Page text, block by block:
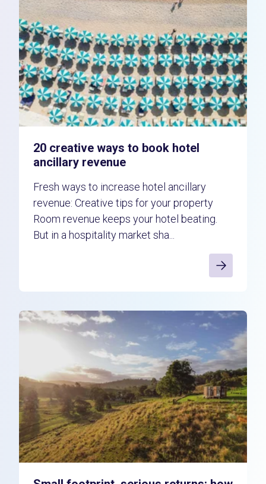
20 creative ways to book hotel
ancillary revenue
Fresh ways to increase hotel ancillary
revenue: Creative tips for your property
Room revenue keeps your hotel beating.
But in a hospitality market sha...